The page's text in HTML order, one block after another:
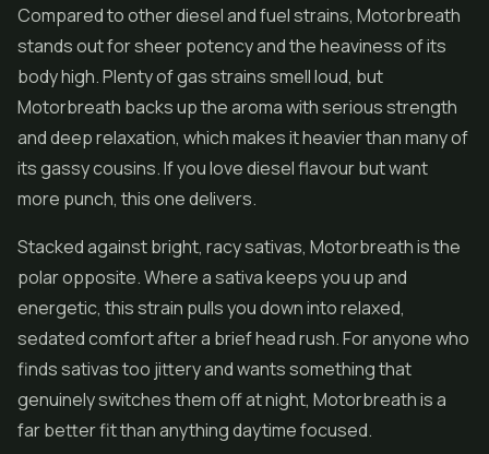
Compared to other diesel and fuel strains, Motorbreath
stands out for sheer potency and the heaviness of its
body high. Plenty of gas strains smell loud, but
Motorbreath backs up the aroma with serious strength
and deep relaxation, which makes it heavier than many of
its gassy cousins. If you love diesel flavour but want
more punch, this one delivers.
Stacked against bright, racy sativas, Motorbreath is the
polar opposite. Where a sativa keeps you up and
energetic, this strain pulls you down into relaxed,
sedated comfort after a brief head rush. For anyone who
finds sativas too jittery and wants something that
genuinely switches them off at night, Motorbreath is a
far better fit than anything daytime focused.